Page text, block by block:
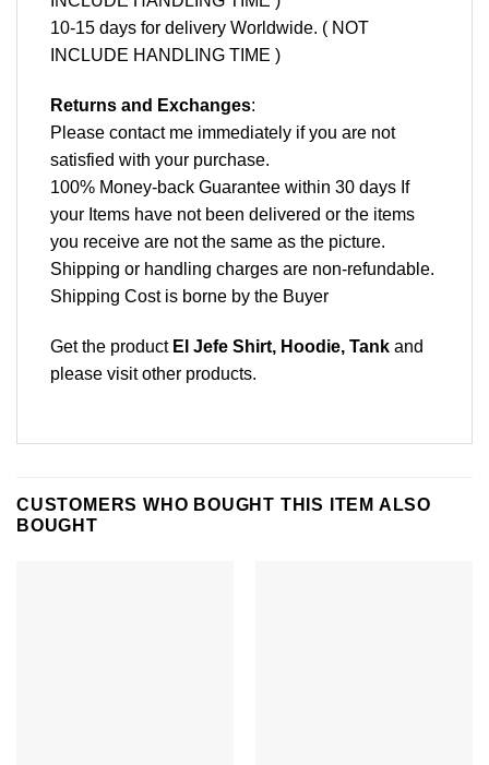
10-15 days for delivery Worldwide. ( NOT
INCLUDE HANDLING TIME )
Returns and Exchanges:
Please contact me immediately if you are not
satisfied with your purchase.
100% Money-back Guarantee within 30 days If
your Items have not been delivered or the items
you receive are not the same as the picture.
Shipping or handling charges are non-refundable.
Shipping Cost is borne by the Buyer
Get the product El Jefe Shirt, Hoodie, Tank and
please visit other products.
CUSTOMERS WHO BOUGHT THIS ITEM ALSO
BOUGHT